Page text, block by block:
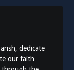
dedicate
our faith